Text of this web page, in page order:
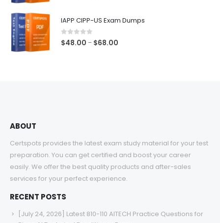
through
IAPP CIPP-US Exam Dumps
0out of 5
$48.00 – $68.00
ABOUT
Certspots provides the latest exam study material for your test
preparation. You can get certified and boost your career
easily. We offer the best quality products and after-sales
services for your perfect experience.
RECENT POSTS
[July 24, 2026] Latest 810-110 AITECH Practice Questions for